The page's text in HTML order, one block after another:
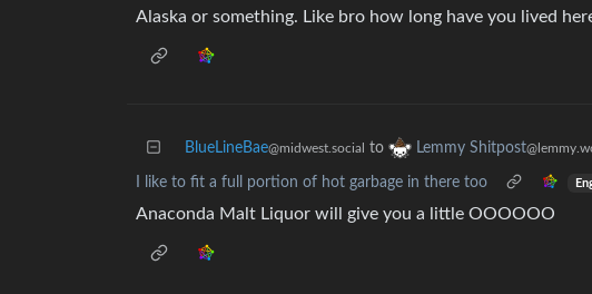
Alaska or something. Like bro how long have you lived
BlueLineBae@midwest.social to Lemmy Shitpost
I like to fit a full portion of hot garbage in there too
Anaconda Malt Liquor will give you a little OOOOOO